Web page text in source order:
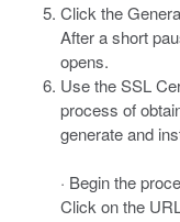
Click the
After a short
opens.
Use the SSL
process of
generate and
· Begin the
Click on the